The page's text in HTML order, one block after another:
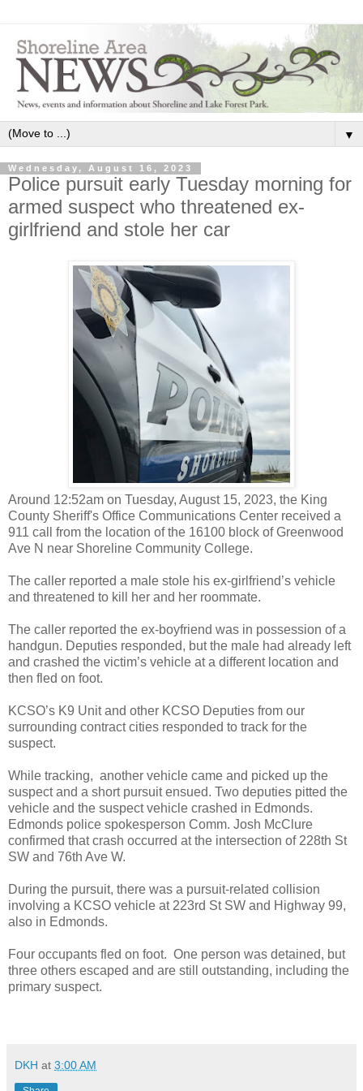
▼
Wednesday, August 16, 2023
Police pursuit early Tuesday morning for
armed suspect who threatened ex-
girlfriend and stole her car
Around 12:52am on Tuesday, August 15, 2023, the King
County Sheriff's Office Communications Center received a
911 call from the location of the 16100 block of Greenwood
Ave N near Shoreline Community College.
The caller reported a male stole his ex-girlfriend’s vehicle
and threatened to kill her and her roommate.
The caller reported the ex-boyfriend was in possession of a
handgun. Deputies responded, but the male had already left
and crashed the victim’s vehicle at a different location and
then fled on foot.
KCSO’s K9 Unit and other KCSO Deputies from our
surrounding contract cities responded to track for the
suspect.
While tracking, another vehicle came and picked up the
suspect and a short pursuit ensued. Two deputies pitted the
vehicle and the suspect vehicle crashed in Edmonds.
Edmonds police spokesperson Comm. Josh McClure
confirmed that crash occurred at the intersection of 228th St
SW and 76th Ave W.
During the pursuit, there was a pursuit-related collision
involving a KCSO vehicle at 223rd St SW and Highway 99,
also in Edmonds.
Four occupants fled on foot. One person was detained, but
three others escaped and are still outstanding, including the
primary suspect.
DKH at 3:00 AM